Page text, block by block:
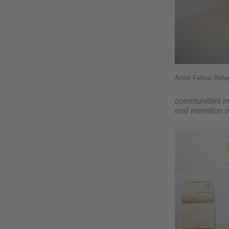
Artist Fellow
communities
oral narration